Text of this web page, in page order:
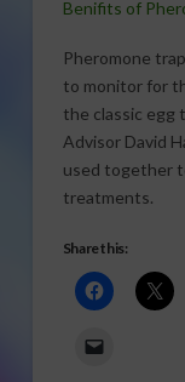
Benifits of
Pheromone
to monitor for
the classic egg
Advisor David
used together
treatments.
Share this: